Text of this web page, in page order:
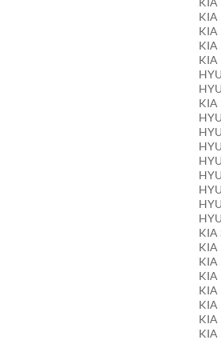
KIA
KIA
KIA
KIA
KIA
KIA
KIA
KIA
KIA
KIA
KIA
KIA
KIA